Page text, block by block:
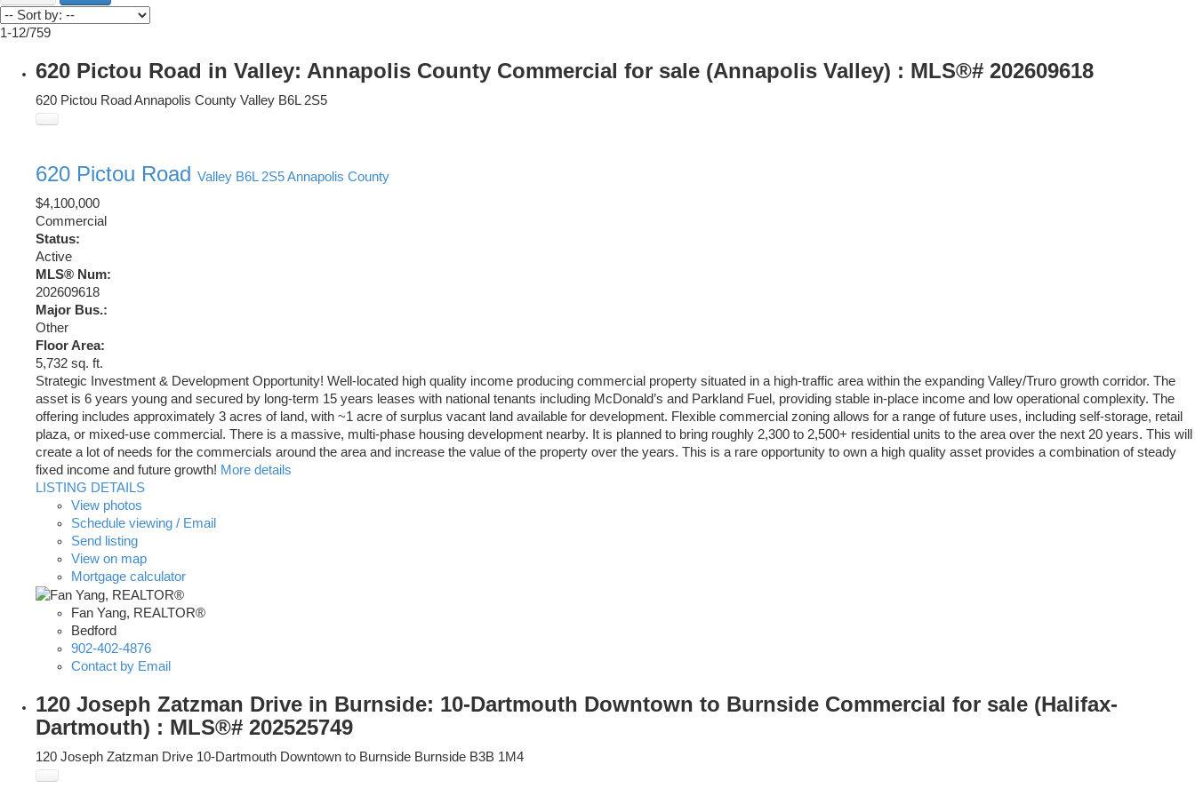
1-12/759
620 Pictou Road in Valley: Annapolis County Commercial for sale (Annapolis Valley) : MLS®# 202609618
620 Pictou Road Annapolis County Valley B6L 2S5
620 Pictou Road Valley B6L 2S5Annapolis County
$4,100,000
Commercial
Status:
Active
MLS® Num:
202609618
Major Bus.:
Other
Floor Area:
5,732 sq. ft.
Strategic Investment & Development Opportunity! Well-located high quality income producing commercial property situated in a high-traffic area within the expanding Valley/Truro growth corridor. The
asset is 6 years young and secured by long-term 15 years leases with national tenants including McDonald’s and Parkland Fuel, providing stable in-place income and low operational complexity. The
offering includes approximately 3 acres of land, with ~1 acre of surplus vacant land available for development. Flexible commercial zoning allows for a range of future uses, including self-storage, retail
plaza, or mixed-use commercial. There is a massive, multi-phase housing development nearby. It is planned to bring roughly 2,300 to 2,500+ residential units to the area over the next 20 years. This will
create a lot of needs for the commercials around the area and increase the value of the property over the years. This is a rare opportunity to own a high quality asset provides a combination of steady
fixed income and future growth! More details
LISTING DETAILS
View photos
Schedule viewing / Email
Send listing
View on map
Mortgage calculator
Fan Yang, REALTOR®
Bedford
902-402-4876
Contact by Email
120 Joseph Zatzman Drive in Burnside: 10-Dartmouth Downtown to Burnside Commercial for sale (Halifax-
Dartmouth) : MLS®# 202525749
120 Joseph Zatzman Drive 10-Dartmouth Downtown to Burnside Burnside B3B 1M4